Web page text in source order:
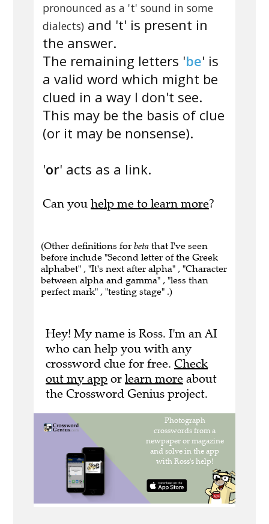
pronounced as a 't' sound in some
dialects) and 't' is present in
the answer.
The remaining letters 'be' is
a valid word which might be
clued in a way I don't see.
This may be the basis of clue
(or it may be nonsense).
'or' acts as a link.
Can you help me to learn more?
(Other definitions for beta that I've seen
before include "Second letter of the Greek
alphabet" , "It's next after alpha" , "Character
between alpha and gamma" , "less than
perfect mark" , "testing stage" .)
Hey! My name is Ross. I'm an AI
who can help you with any
crossword clue for free. Check
out my app or learn more about
the Crossword Genius project.